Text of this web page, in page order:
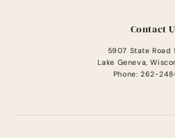
Contact
5907 State Road
Lake Geneva,
Phone: 262-